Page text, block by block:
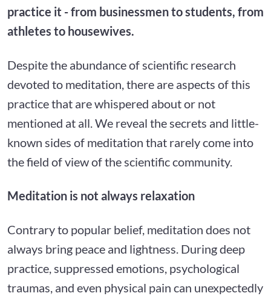
practice it - from businessmen to students, from
athletes to housewives.
Despite the abundance of scientific research
devoted to meditation, there are aspects of this
practice that are whispered about or not
mentioned at all. We reveal the secrets and little-
known sides of meditation that rarely come into
the field of view of the scientific community.
Meditation is not always relaxation
Contrary to popular belief, meditation does not
always bring peace and lightness. During deep
practice, suppressed emotions, psychological
traumas, and even physical pain can unexpectedly